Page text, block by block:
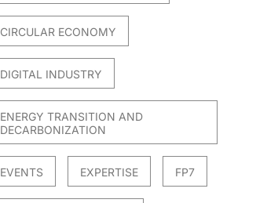
CIRCULAR ECONOMY
DIGITAL INDUSTRY
ENERGY TRANSITION AND
DECARBONIZATION
EVENTS EXPERTISE FP7